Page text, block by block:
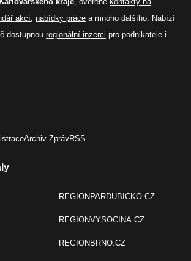
akcí, nabídky práce a mnoho dalšího. Nabízí
dostupnou regionální inzerci pro podnikatele i
Archiv ZprávRSS
REGIONPARDUBICKO.CZ
REGIONVYSOCINA.CZ
REGIONBRNO.CZ